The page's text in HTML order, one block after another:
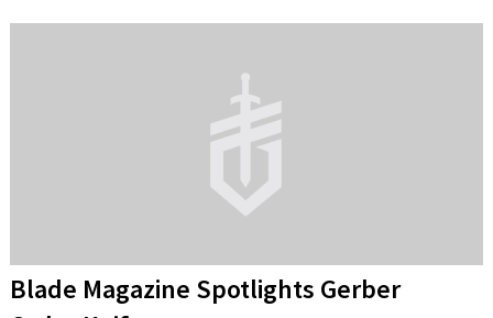
Blade Magazine Spotlights Gerber